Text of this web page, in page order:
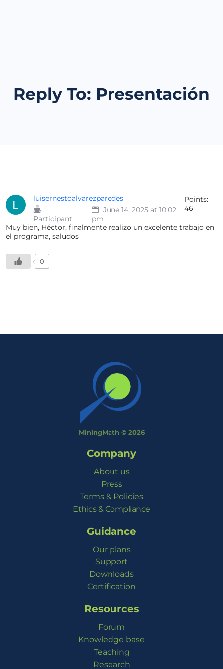
Reply To: Presentación
luisernestoalvarezparedes
Participant
June 14, 2025 at 10:02
pm
Points:
46
Muy bien, Héctor, finalmente realizo un excelente trabajo en
el programa, saludos
0
MiningMath © 2026
Company
About us
Press
Terms & Policies
Ethics & Compliance
Guidance
Our plans
Support
Downloads
Certification
Resources
Forum
Knowledge base
Teaching
Research